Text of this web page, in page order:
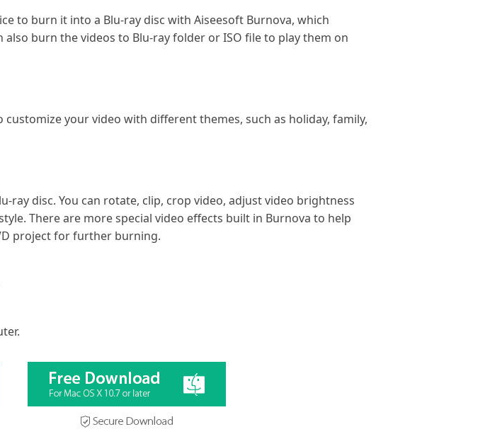
to burn it into a Blu-ray disc with Aiseesoft Burnova, which
also burn the videos to Blu-ray folder or ISO file to play them on
your video with different themes, such as holiday, family,
disc. You can rotate, clip, crop video, adjust video brightness
There are more special video effects built in Burnova to help
project for further burning.